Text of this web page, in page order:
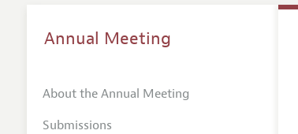
Annual Meeting
About the Annual Meeting
Submissions